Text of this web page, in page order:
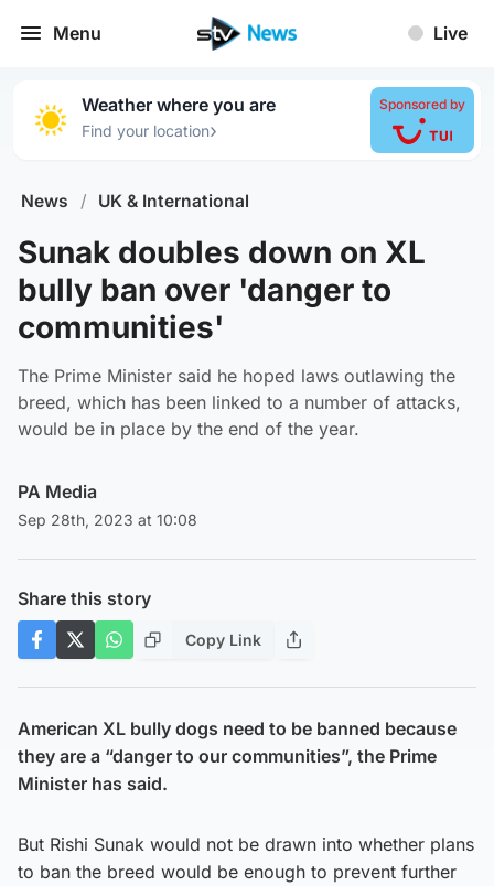
Menu Live
Weather where you are
Find your location›
Sponsored by
News / UK & International
Sunak doubles down on XL
bully ban over 'danger to
communities'
The Prime Minister said he hoped laws outlawing the
breed, which has been linked to a number of attacks,
would be in place by the end of the year.
PA Media
Sep 28th, 2023 at 10:08
Share this story
Copy Link
American XL bully dogs need to be banned because
they are a “danger to our communities”, the Prime
Minister has said.
But Rishi Sunak would not be drawn into whether plans
to ban the breed would be enough to prevent further